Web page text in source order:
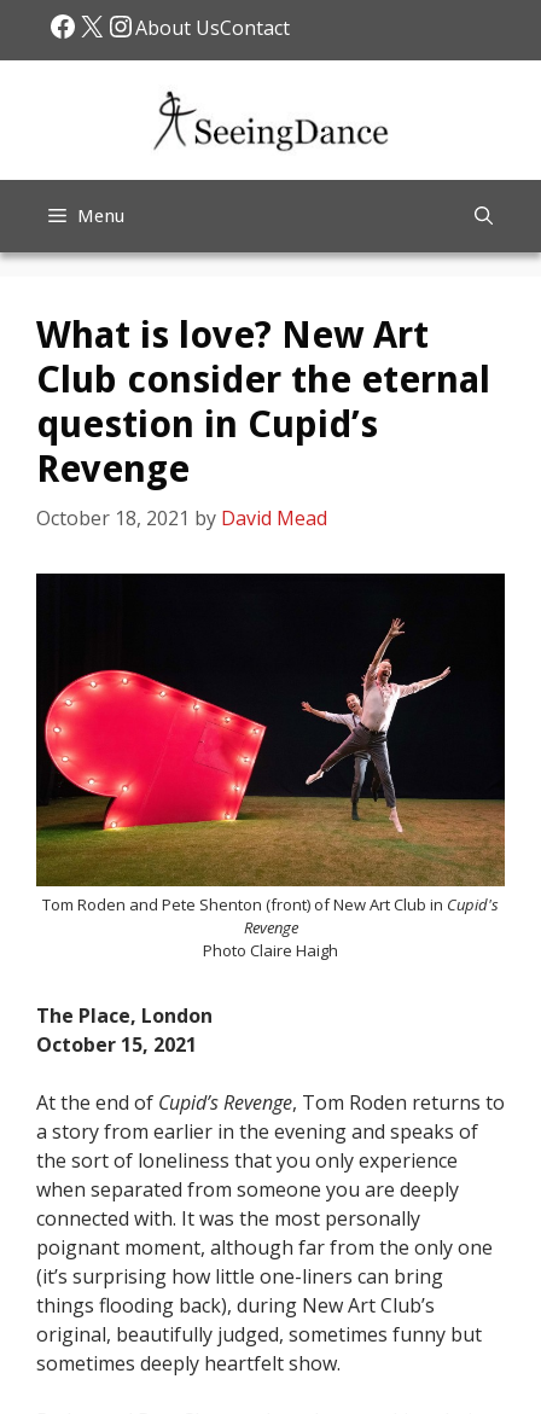
Facebook
X Instagram
About UsContact
Menu
What is love? New Art
Club consider the eternal
question in Cupid’s
Revenge
October 18, 2021 by David Mead
Tom Roden and Pete Shenton (front) of New Art Club in Cupid's
Revenge
Photo Claire Haigh
The Place, London
October 15, 2021
At the end of Cupid’s Revenge, Tom Roden returns to
a story from earlier in the evening and speaks of
the sort of loneliness that you only experience
when separated from someone you are deeply
connected with. It was the most personally
poignant moment, although far from the only one
(it’s surprising how little one-liners can bring
things flooding back), during New Art Club’s
original, beautifully judged, sometimes funny but
sometimes deeply heartfelt show.